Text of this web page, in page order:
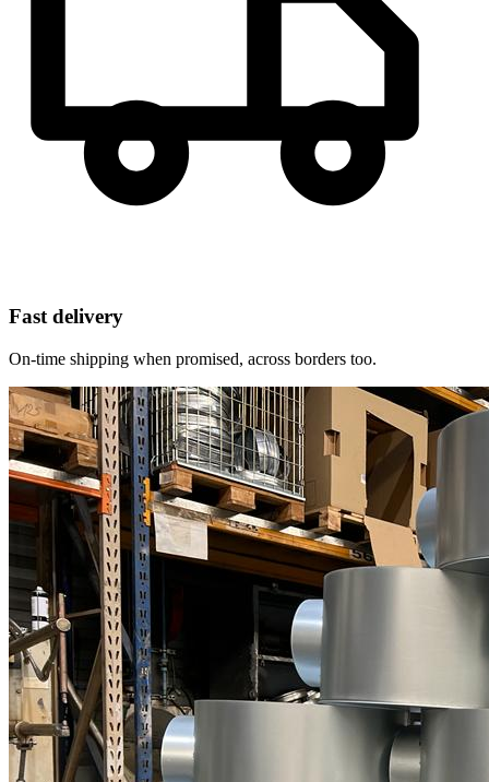
Fast delivery
On-time shipping when promised, across borders too.